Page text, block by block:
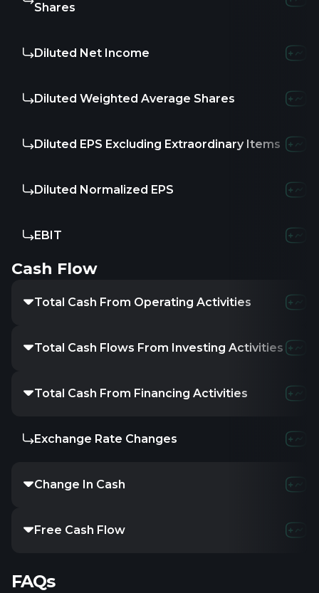
Shares
Diluted Net Income
Diluted Weighted Average Shares
Diluted EPS Excluding Extraordinary Items
Diluted Normalized EPS
EBIT
Cash Flow
Total Cash From Operating Activities
Total Cash Flows From Investing Activities
Total Cash From Financing Activities
Exchange Rate Changes
Change In Cash
Free Cash Flow
FAQs